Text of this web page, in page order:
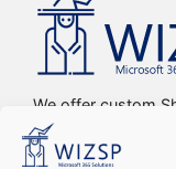
We offer custom
streamline
workflows, driving
transformation.